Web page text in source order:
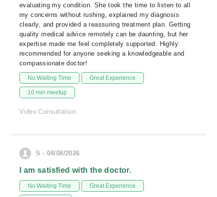
evaluating my condition. She took the time to listen to all
my concerns without rushing, explained my diagnosis
clearly, and provided a reassuring treatment plan. Getting
quality medical advice remotely can be daunting, but her
expertise made me feel completely supported. Highly
recommended for anyone seeking a knowledgeable and
compassionate doctor!
No Waiting Time Great Experience
10 min meetup
Video Consultation
S - 04/08/2026
I am satisfied with the doctor.
No Waiting Time Great Experience